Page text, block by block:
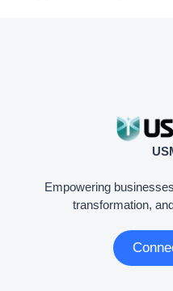
Empowering
transformation,